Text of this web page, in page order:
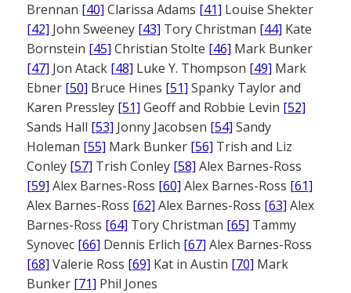
Brennan [40] Clarissa Adams [41] Louise Shekter
[42] John Sweeney [43] Tory Christman [44] Kate
Bornstein [45] Christian Stolte [46] Mark Bunker
[47] Jon Atack [48] Luke Y. Thompson [49] Mark
Ebner [50] Bruce Hines [51] Spanky Taylor and
Karen Pressley [51] Geoff and Robbie Levin [52]
Sands Hall [53] Jonny Jacobsen [54] Sandy
Holeman [55] Mark Bunker [56] Trish and Liz
Conley [57] Trish Conley [58] Alex Barnes-Ross
[59] Alex Barnes-Ross [60] Alex Barnes-Ross [61]
Alex Barnes-Ross [62] Alex Barnes-Ross [63] Alex
Barnes-Ross [64] Tory Christman [65] Tammy
Synovec [66] Dennis Erlich [67] Alex Barnes-Ross
[68] Valerie Ross [69] Kat in Austin [70] Mark
Bunker [71] Phil Jones